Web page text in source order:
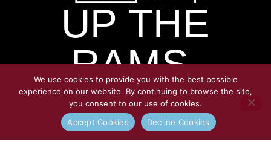
UP THE
RAMS.
© Copyright Croydon Athletic 2026
We use cookies to provide you with the best possible
experience on our website. By continuing to browse the site,
you consent to our use of cookies.
Accept Cookies
Decline Cookies